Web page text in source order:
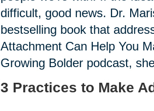
difficult, good news. Dr.
bestselling book that
Attachment Can Help You
Growing Bolder podcast,
3 Practices to Make